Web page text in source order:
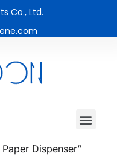
Co., Ltd.
Dispenser”